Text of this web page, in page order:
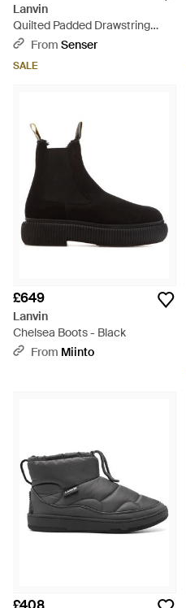
Lanvin
Quilted Padded Drawstring
Ankle Boots - Black
From Senser
SALE
£649
Lanvin
Chelsea Boots - Black
From Miinto